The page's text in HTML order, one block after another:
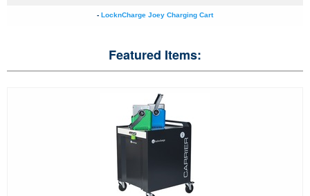
- LocknCharge Joey Charging Cart
Featured Items: